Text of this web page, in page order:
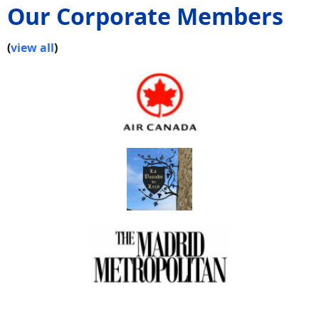
Our Corporate Members
(view all)